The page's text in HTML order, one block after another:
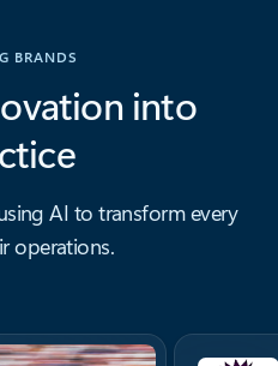
BRANDS
into
AI to transform every
operations.